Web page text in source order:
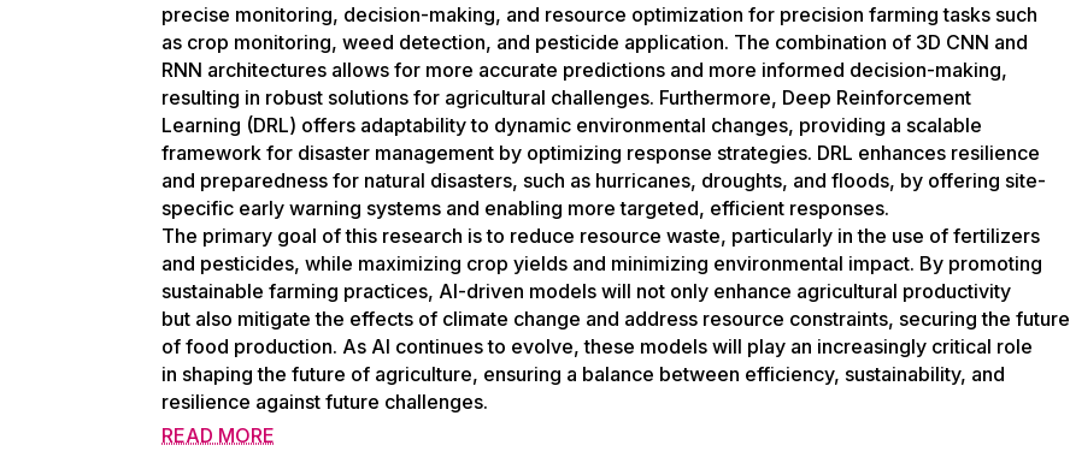
precise monitoring, decision-making, and resource optimization for precision farming tasks such
as crop monitoring, weed detection, and pesticide application. The combination of 3D CNN and
RNN architectures allows for more accurate predictions and more informed decision-making,
resulting in robust solutions for agricultural challenges. Furthermore, Deep Reinforcement
Learning (DRL) offers adaptability to dynamic environmental changes, providing a scalable
framework for disaster management by optimizing response strategies. DRL enhances resilience
and preparedness for natural disasters, such as hurricanes, droughts, and floods, by offering site-
specific early warning systems and enabling more targeted, efficient responses.
The primary goal of this research is to reduce resource waste, particularly in the use of fertilizers
and pesticides, while maximizing crop yields and minimizing environmental impact. By promoting
sustainable farming practices, AI-driven models will not only enhance agricultural productivity
but also mitigate the effects of climate change and address resource constraints, securing the future
of food production. As AI continues to evolve, these models will play an increasingly critical role
in shaping the future of agriculture, ensuring a balance between efficiency, sustainability, and
resilience against future challenges.
READ MORE